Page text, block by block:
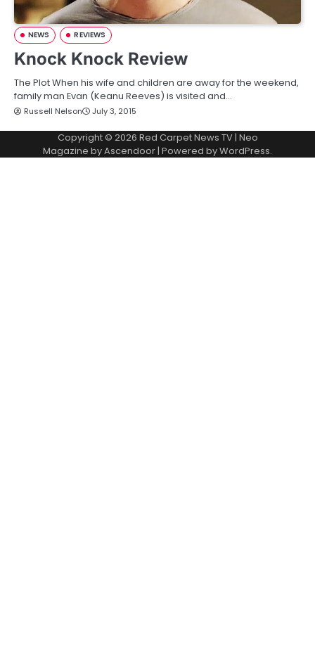
NEWS REVIEWS
Knock Knock Review
The Plot When his wife and children are away for the weekend,
family man Evan (Keanu Reeves) is visited and…
Russell Nelson July 3, 2015
Copyright © 2026 Red Carpet News TV| Neo
Magazine byAscendoor | Powered byWordPress.